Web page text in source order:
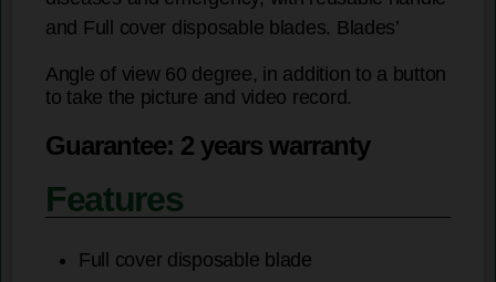
and Full cover disposable blades. Blades’
Angle of view 60 degree, in addition to a button
to take the picture and video record.
Guarantee: 2 years warranty
Features
Full cover disposable blade